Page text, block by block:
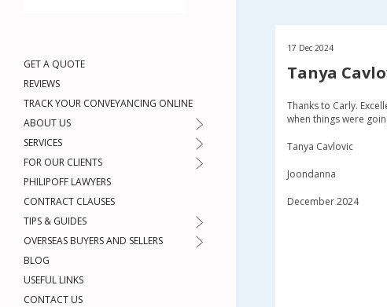
GET A QUOTE
REVIEWS
TRACK YOUR CONVEYANCING ONLINE
ABOUT US
SERVICES
FOR OUR CLIENTS
PHILIPOFF LAWYERS
CONTRACT CLAUSES
TIPS & GUIDES
OVERSEAS BUYERS AND SELLERS
BLOG
USEFUL LINKS
CONTACT US
17 Dec 2024
Tanya
Thanks to Carly.
when things were
Tanya Cavlovic
Joondanna
December 2024